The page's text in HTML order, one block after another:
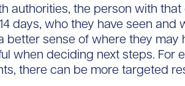
authorities, the person with
days, who they have seen and
better sense of where they may
when deciding next steps. For
there can be more targeted